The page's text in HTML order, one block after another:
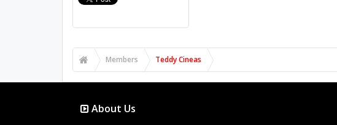
Members Teddy Cineas
About Us